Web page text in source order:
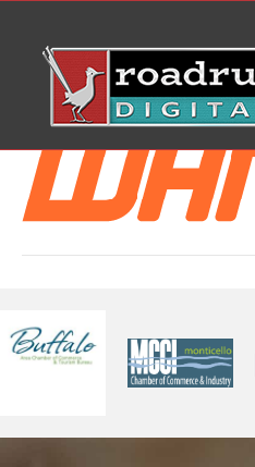
WHM -300
ryleybrd |February 18, 2019|